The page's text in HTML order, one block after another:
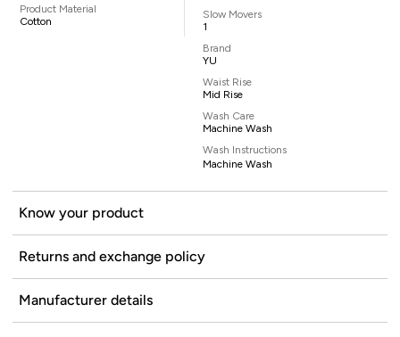
Product Material
Cotton
Slow Movers
1
Brand
YU
Waist Rise
Mid Rise
Wash Care
Machine Wash
Wash Instructions
Machine Wash
Know your product
Returns and exchange policy
Manufacturer details